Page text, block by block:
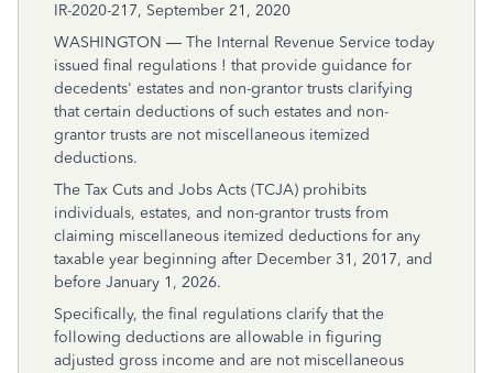
IR-2020-217, September 21, 2020
WASHINGTON — The Internal Revenue Service today
issued final regulations ! that provide guidance for
decedents' estates and non-grantor trusts clarifying
that certain deductions of such estates and non-
grantor trusts are not miscellaneous itemized
deductions.
The Tax Cuts and Jobs Acts (TCJA) prohibits
individuals, estates, and non-grantor trusts from
claiming miscellaneous itemized deductions for any
taxable year beginning after December 31, 2017, and
before January 1, 2026.
Specifically, the final regulations clarify that the
following deductions are allowable in figuring
adjusted gross income and are not miscellaneous